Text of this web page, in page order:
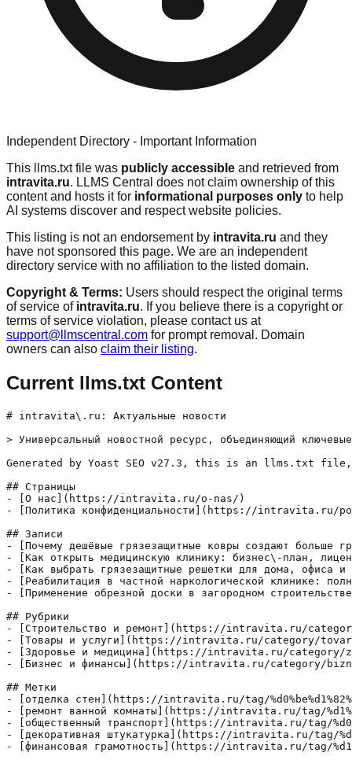
Independent Directory - Important Information
This llms.txt file was publicly accessible and retrieved from
intravita.ru. LLMS Central does not claim ownership of this
content and hosts it for informational purposes only to help
AI systems discover and respect website policies.
This listing is not an endorsement by intravita.ru and they
have not sponsored this page. We are an independent
directory service with no affiliation to the listed domain.
Copyright & Terms: Users should respect the original terms
of service of intravita.ru. If you believe there is a copyright or
terms of service violation, please contact us at
support@llmscentral.com for prompt removal. Domain
owners can also claim their listing.
Current llms.txt Content
# intravita\.ru: Актуальные новости
> Универсальный новостной ресурс, объединяющий
Generated by Yoast SEO v27.3, this is an llms.txt file,
## Страницы
- [О нас](https://intravita.ru/o-nas/)
- [Политика конфиденциальности](https://
## Записи
- [Почему дешёвые грязезащитные ковры создают
- [Как открыть медицинскую клинику: бизнес\-
- [Как выбрать грязезащитные решетки для дома,
- [Реабилитация в частной наркологической
- [Применение обрезной доски в загородном
## Рубрики
- [Строительство и ремонт](https://intravita.ru/
- [Товары и услуги](https://intravita.ru/category/
- [Здоровье и медицина](https://intravita.ru/category/
- [Бизнес и финансы](https://intravita.ru/category/
## Метки
- [отделка стен](https://intravita.ru/tag/
- [ремонт ванной комнаты](https://intravita.ru/tag/
- [общественный транспорт](https://intravita.ru/tag/
- [декоративная штукатурка](https://intravita.ru/tag/
- [финансовая грамотность](https://intravita.ru/tag/